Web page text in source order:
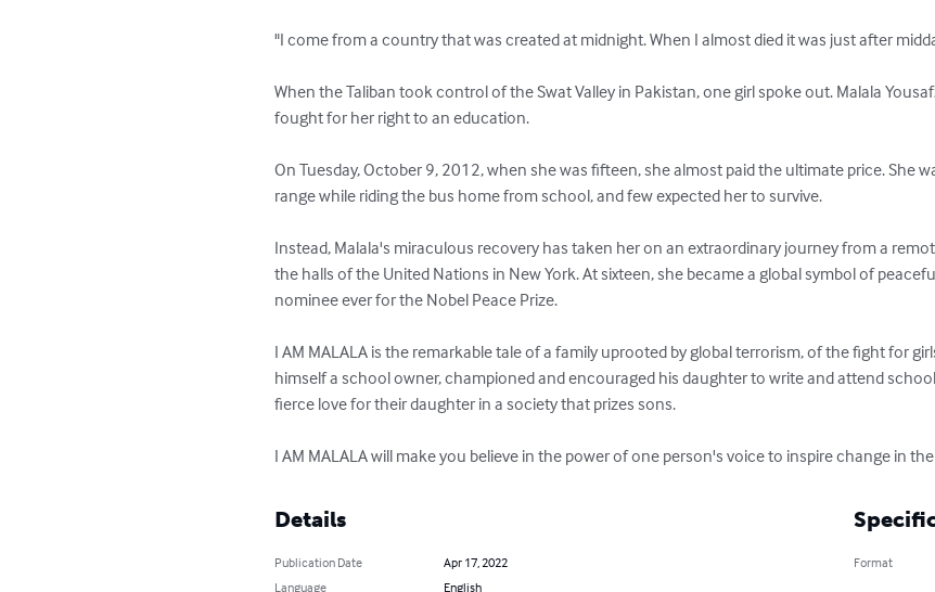
"I come from a country that was created at midnight. When I almost died it was just after
When the Taliban took control of the Swat Valley in Pakistan, one girl spoke out. Malala
fought for her right to an education.
On Tuesday, October 9, 2012, when she was fifteen, she almost paid the ultimate price. She
range while riding the bus home from school, and few expected her to survive.
Instead, Malala's miraculous recovery has taken her on an extraordinary journey from a
the halls of the United Nations in New York. At sixteen, she became a global symbol of
nominee ever for the Nobel Peace Prize.
I AM MALALA is the remarkable tale of a family uprooted by global terrorism, of the fight for
himself a school owner, championed and encouraged his daughter to write and attend
fierce love for their daughter in a society that prizes sons.
I AM MALALA will make you believe in the power of one person's voice to inspire change in
Details
Publication Date
Apr 17, 2022
Language
English
Format